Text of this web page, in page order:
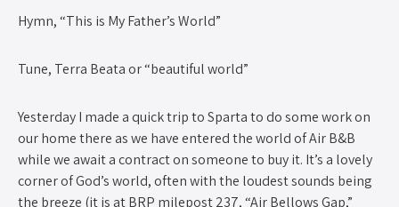
Hymn, “This is My Father’s World”
Tune, Terra Beata or “beautiful world”
Yesterday I made a quick trip to Sparta to do some work on
our home there as we have entered the world of Air B&B
while we await a contract on someone to buy it. It’s a lovely
corner of God’s world, often with the loudest sounds being
the breeze (it is at BRP milepost 237, “Air Bellows Gap,”